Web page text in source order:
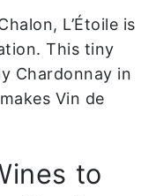
L’Étoile is
This tiny
Chardonnay in
Vin de
to